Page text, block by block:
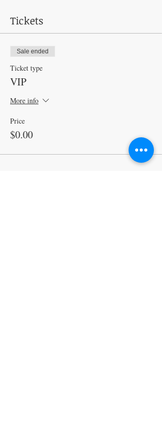
Tickets
Sale ended
Ticket type
VIP
More info
Price
$0.00